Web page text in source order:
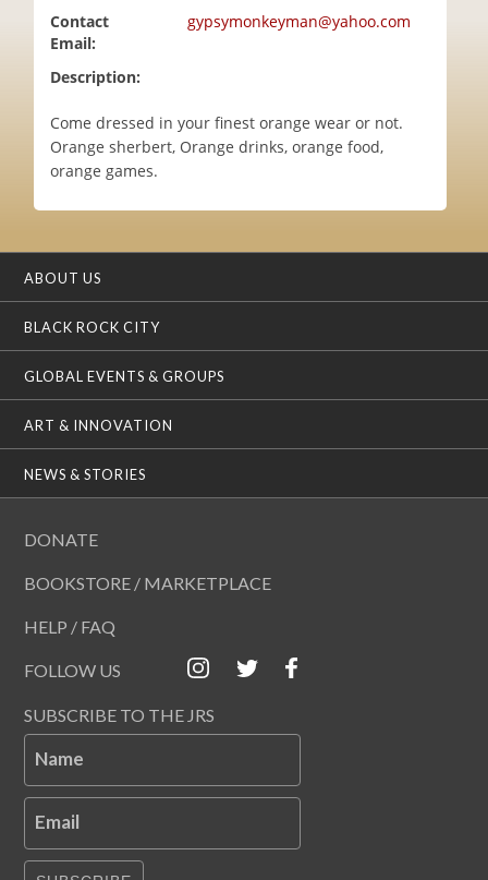
Contact
Email:
gypsymonkeyman@yahoo.com
Description:
Come dressed in your finest orange wear or not.
Orange sherbert, Orange drinks, orange food,
orange games.
ABOUT US
BLACK ROCK CITY
GLOBAL EVENTS & GROUPS
ART & INNOVATION
NEWS & STORIES
DONATE
BOOKSTORE / MARKETPLACE
HELP / FAQ
FOLLOW US
SUBSCRIBE TO THE JRS
Name
Email